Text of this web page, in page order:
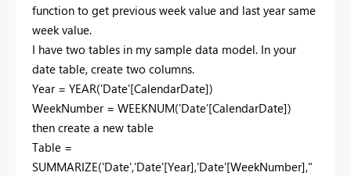
function to get previous week value and last year same
week value.
I have two tables in my sample data model. In your
date table, create two columns.
Year = YEAR('Date'[CalendarDate])
WeekNumber = WEEKNUM('Date'[CalendarDate])
then create a new table
Table =
SUMMARIZE('Date','Date'[Year],'Date'[WeekNumber],"